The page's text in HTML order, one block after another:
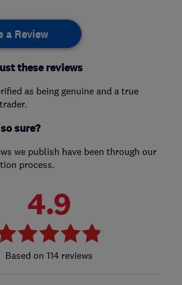
a Review
these reviews
as being genuine and a true
sure?
we publish have been through our
process.
4.9
114 reviews